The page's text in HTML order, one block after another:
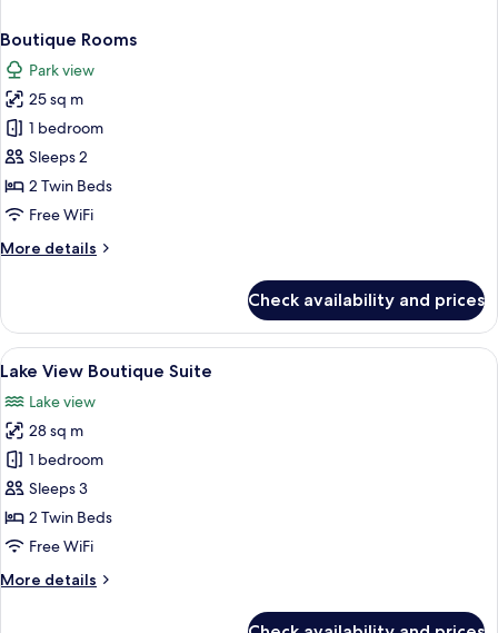
Boutique Rooms
Park view
25 sq m
1 bedroom
Sleeps 2
2 Twin Beds
Free WiFi
More details
More
Rooms
Check availability and prices
View
all
photos
for
Lake
View
Boutique
Suite
A modern hotel room with a large
5
Lake View Boutique Suite
Lake view
28 sq m
1 bedroom
Sleeps 3
2 Twin Beds
Free WiFi
More details
More